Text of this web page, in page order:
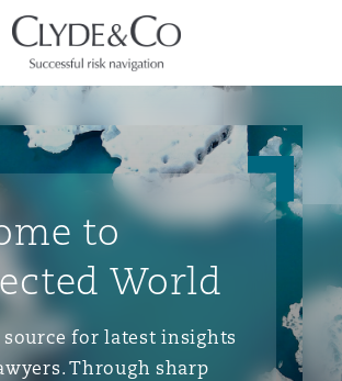
Clyde & Co.
to
World
for latest insights
Through sharp